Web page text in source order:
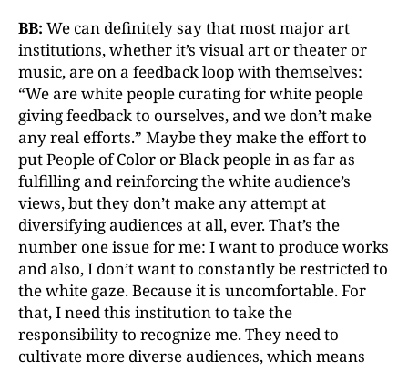
BB: We can definitely say that most major art
institutions, whether it’s visual art or theater or
music, are on a feedback loop with themselves:
“We are white people curating for white people
giving feedback to ourselves, and we don’t make
any real efforts.” Maybe they make the effort to
put People of Color or Black people in as far as
fulfilling and reinforcing the white audience’s
views, but they don’t make any attempt at
diversifying audiences at all, ever. That’s the
number one issue for me: I want to produce works
and also, I don’t want to constantly be restricted to
the white gaze. Because it is uncomfortable. For
that, I need this institution to take the
responsibility to recognize me. They need to
cultivate more diverse audiences, which means